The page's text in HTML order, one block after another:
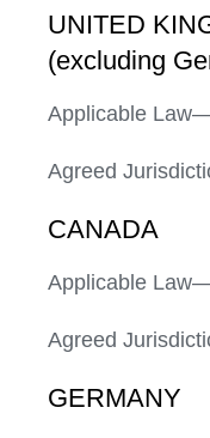
UNITED
(excluding
Applicable
Agreed
CANADA
Applicable
Agreed
GERMANY